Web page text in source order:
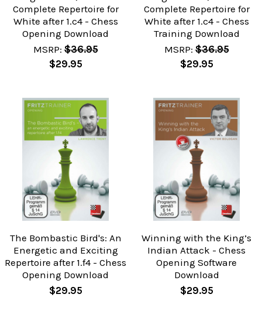
Complete Repertoire for
White after 1.c4 - Chess
Opening Download
MSRP: $36.95
$29.95
Complete Repertoire for
White after 1.c4 - Chess
Training Download
MSRP: $36.95
$29.95
The Bombastic Bird's: An
Energetic and Exciting
Repertoire after 1.f4 - Chess
Opening Download
$29.95
Winning with the King’s
Indian Attack - Chess
Opening Software
Download
$29.95